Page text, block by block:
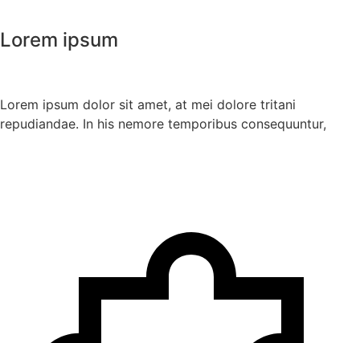
Lorem ipsum
Lorem ipsum dolor sit amet, at mei dolore tritani
repudiandae. In his nemore temporibus consequuntur,